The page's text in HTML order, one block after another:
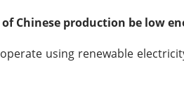
Chinese production be low
using renewable